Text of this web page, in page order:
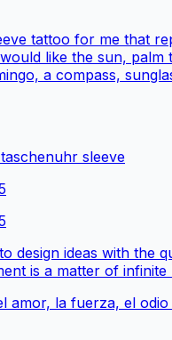
tattoo for me that
like the sun, palm
a compass,
sleeve
design ideas with the
is a matter of infinite
amor, la fuerza, el